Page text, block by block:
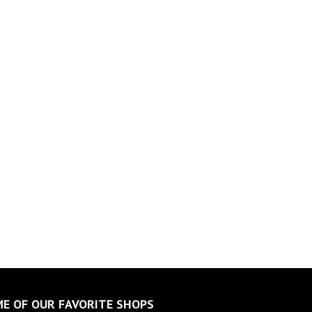
OF OUR FAVORITE SHOPS